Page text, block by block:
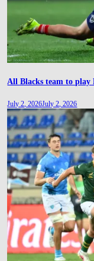
All Blacks team to
July 2, 2026July 2, 2026